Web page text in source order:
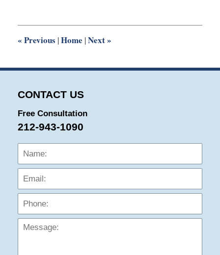
6:33
« Previous |Home |Next»
CONTACT US
Free Consultation
212-943-1090
Name: